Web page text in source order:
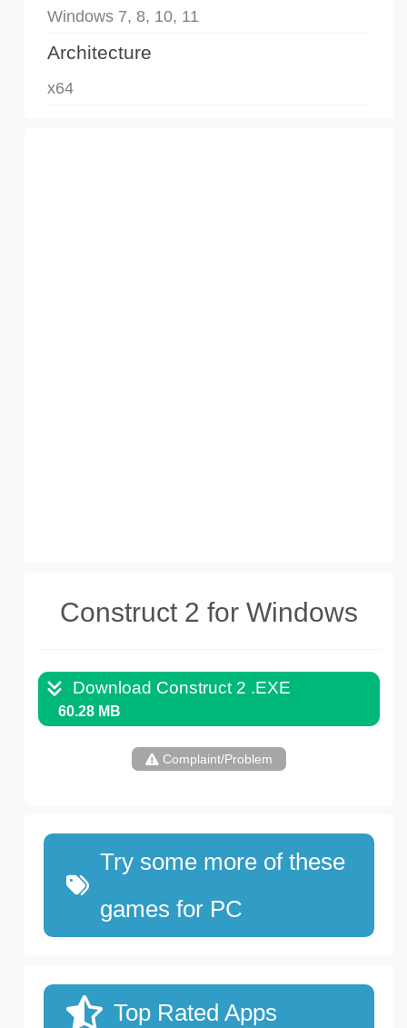
Windows 7, 8, 10, 11
Architecture
x64
Construct 2 for Windows
Download Construct 2 .EXE
60.28 MB
Complaint/Problem
Try some more of these
games for PC
Top Rated Apps